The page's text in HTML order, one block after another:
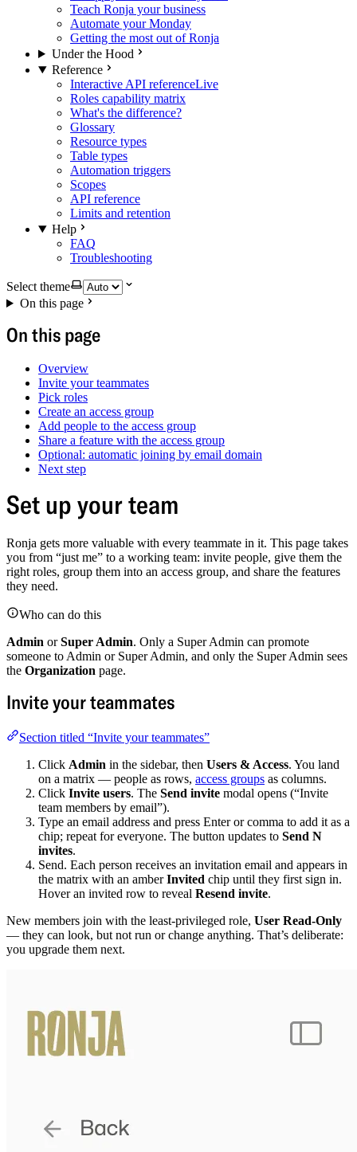
Teach Ronja your business
Automate your Monday
Getting the most out of Ronja
Under the Hood
Reference
Interactive API referenceLive
Roles capability matrix
What's the difference?
Glossary
Resource types
Table types
Automation triggers
Scopes
API reference
Limits and retention
Help
FAQ
Troubleshooting
Select theme
On this page
On this page
Overview
Invite your teammates
Pick roles
Create an access group
Add people to the access group
Share a feature with the access group
Optional: automatic joining by email domain
Next step
Set up your team
Ronja gets more valuable with every teammate in it. This page takes
you from “just me” to a working team: invite people, give them the
right roles, group them into an access group, and share the features
they need.
Who can do this
Admin orSuper Admin. Only a Super Admin can promote
someone to Admin or Super Admin, and only the Super Admin sees
the Organization page.
Invite your teammates
Section titled “Invite your teammates”
Click Admin in the sidebar, then Users & Access. You land
on a matrix — people as rows, access groups as columns.
Click Invite users. The Send invite modal opens (“Invite
team members by email”).
Type an email address and press Enter or comma to add it as a
chip; repeat for everyone. The button updates to Send N
invites.
Send. Each person receives an invitation email and appears in
the matrix with an amberInvited chip until they first sign in.
Hover an invited row to reveal Resend invite.
New members join with the least-privileged role, User Read-Only
— they can look, but not run or change anything. That’s deliberate:
you upgrade them next.